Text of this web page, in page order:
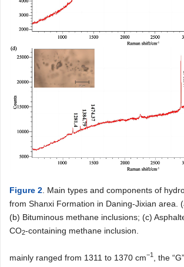
Figure 2 . Main types and components of
from Shanxi Formation in Daning-Jixian area.
(b) Bituminous methane inclusions; (c)
CO2-containing methane inclusion.
mainly ranged from 1311 to 1370 cm−1
, the